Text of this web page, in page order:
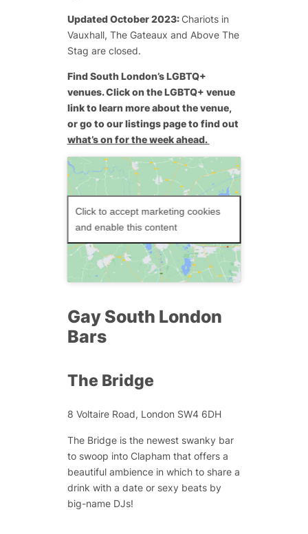
Updated October 2023: Chariots in
Vauxhall, The Gateaux and Above The
Stag are closed.
Find South London’s LGBTQ+
venues. Click on the LGBTQ+ venue
link to learn more about the venue,
or go to our listings page to find out
what’s on for the week ahead.
Click to accept marketing cookies
and enable this content
Gay South London
Bars
The Bridge
8 Voltaire Road, London SW4 6DH
The Bridge is the newest swanky bar
to swoop into Clapham that offers a
beautiful ambience in which to share a
drink with a date or sexy beats by
big-name DJs!